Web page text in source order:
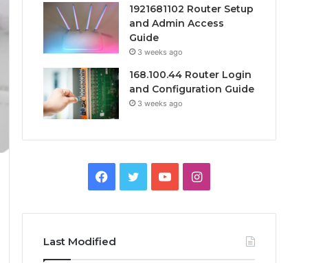
1921681102 Router Setup
and Admin Access
Guide
3 weeks ago
168.100.44 Router Login
and Configuration Guide
3 weeks ago
Facebook
TwitterYouTubeInstagram
Last Modified